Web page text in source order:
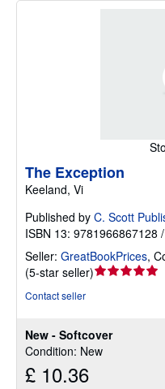
New - Softcover
Condition: New
£ 10.36
The Exception
Keeland, Vi
Published by C. Scott
ISBN 13: 9781966867128
Seller: GreatBookPrices,
(5-star seller)Seller
of
5
Contact seller